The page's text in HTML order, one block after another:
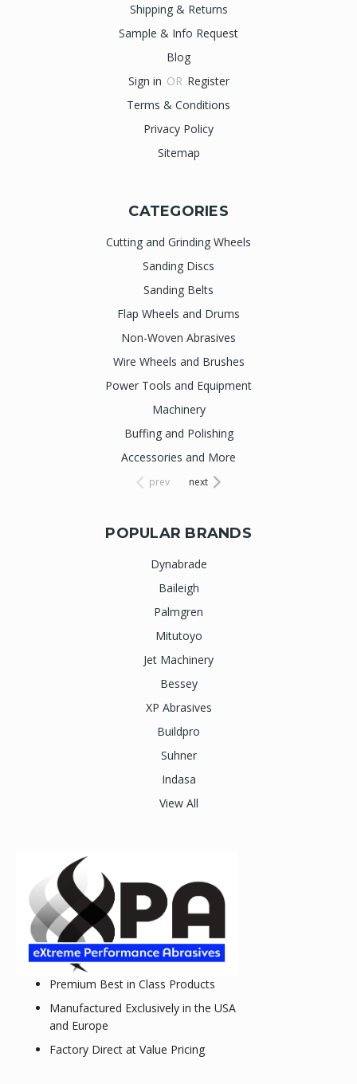
Shipping & Returns
Sample & Info Request
Blog
Sign in OR Register
Terms & Conditions
Privacy Policy
Sitemap
CATEGORIES
Cutting and Grinding Wheels
Sanding Discs
Sanding Belts
Flap Wheels and Drums
Non-Woven Abrasives
Wire Wheels and Brushes
Power Tools and Equipment
Machinery
Buffing and Polishing
Accessories and More
prev next
POPULAR BRANDS
Dynabrade
Baileigh
Palmgren
Mitutoyo
Jet Machinery
Bessey
XP Abrasives
Buildpro
Suhner
Indasa
View All
Premium Best in Class Products
Manufactured Exclusively in the USA
and Europe
Factory Direct at Value Pricing